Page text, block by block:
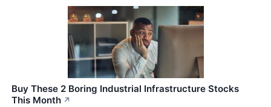
Buy These 2 Boring Industrial Infrastructure Stocks
This Month ↗